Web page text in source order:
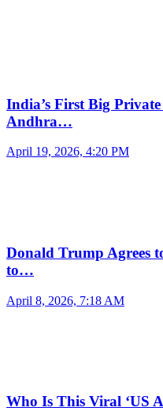
India’s First Big
Andhra…
April 19, 2026, 4:20 PM
Donald Trump Agrees
to…
April 8, 2026, 7:18 AM
Who Is This Viral ‘US